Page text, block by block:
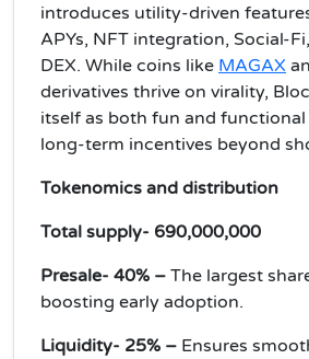
introduces utility-driven
APYs, NFT integration, Social-
DEX. While coins like MAGAX
derivatives thrive on virality,
itself as both fun and
long-term incentives beyond
Tokenomics and distribution
Total supply- 690,000,000
Presale- 40% – The largest
boosting early adoption.
Liquidity- 25% – Ensures